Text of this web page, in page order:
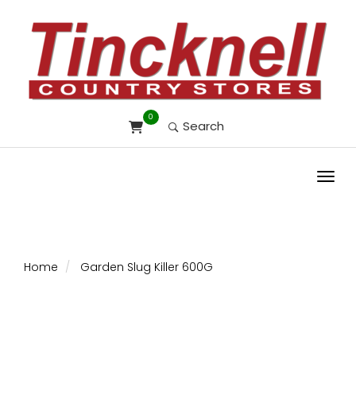
0
Search
Home Garden Slug Killer 600G